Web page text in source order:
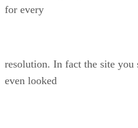
for every
resolution. In fact the site you
even looked